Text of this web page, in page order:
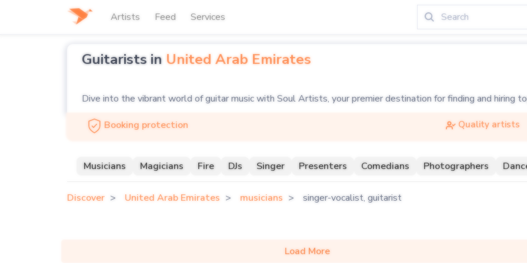
Artists Feed Services
Guitarists in United Arab Emirates
Dive into the vibrant world of guitar music with Soul Artists, your premier destination for finding and hiring
you covered. Our platform showcases a diverse array of guitar talents, from classical guitarists to rock
Looking for a guitarist and singer to elevate your party, or perhaps a session guitarist to complete your
Booking protection Quality artists
Musicians Magicians Fire DJs Singer Presenters Comedians Photographers
Discover United Arab Emirates musicians singer-vocalist, guitarist
Load More